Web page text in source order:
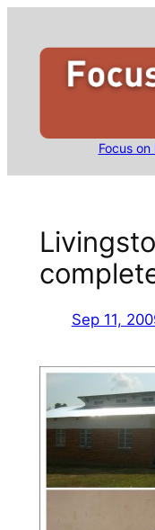
Focus
Sep 11,